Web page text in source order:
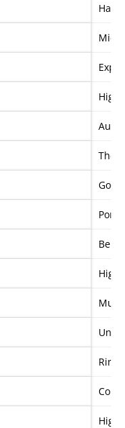
High
The
Gold
Port
Rim